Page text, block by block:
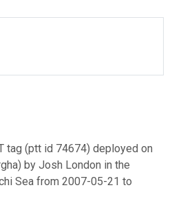
tag (ptt id 74674) deployed on
by Josh London in the
Sea from 2007-05-21 to